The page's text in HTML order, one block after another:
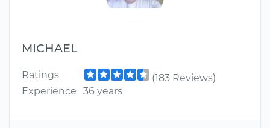
MICHAEL
Ratings
(183 Reviews)
Experience
36 years